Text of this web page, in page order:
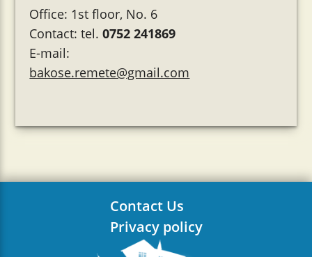
Office: 1st floor, No. 6
Contact: tel.0752 241869
E-mail:
bakose.remete@gmail.com
Contact Us
Privacy policy